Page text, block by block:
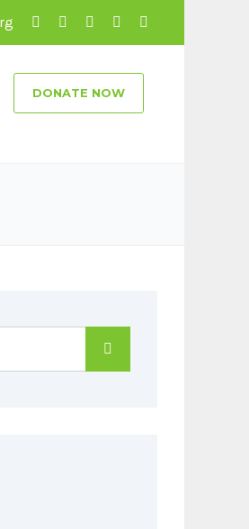
DONATE NOW